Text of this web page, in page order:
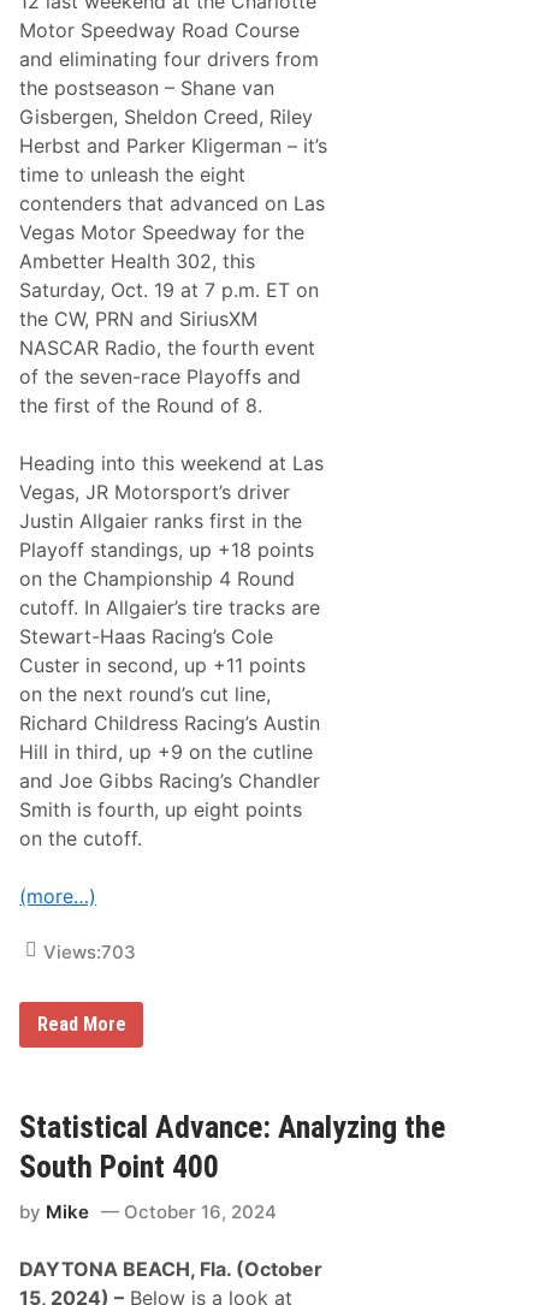
R
o
l
l
i
n
g
t
h
e
D
i
c
e
o
n
t
h
e
P
l
a
f
f
s
’
R
o
u
n
d
o
f
8
a
t
L
a
s
V
e
g
a
Motor Speedway Road Course
and eliminating four drivers from
the postseason – Shane van
Gisbergen, Sheldon Creed, Riley
Herbst and Parker Kligerman – it’s
time to unleash the eight
contenders that advanced on Las
Vegas Motor Speedway for the
Ambetter Health 302, this
Saturday, Oct. 19 at 7 p.m. ET on
the CW, PRN and SiriusXM
NASCAR Radio, the fourth event
of the seven-race Playoffs and
the first of the Round of 8.
Heading into this weekend at Las
Vegas, JR Motorsport’s driver
Justin Allgaier ranks first in the
Playoff standings, up +18 points
on the Championship 4 Round
cutoff. In Allgaier’s tire tracks are
Stewart-Haas Racing’s Cole
Custer in second, up +11 points
on the next round’s cut line,
Richard Childress Racing’s Austin
Hill in third, up +9 on the cutline
and Joe Gibbs Racing’s Chandler
Smith is fourth, up eight points
on the cutoff.
(more…)
Views:703
U
n
s
h
i
n
t
X
f
Read More
Statistical Advance: Analyzing the
South Point 400
by Mike October 16, 2024
DAYTONA BEACH, Fla. (October
15, 2024) – Below is a look at